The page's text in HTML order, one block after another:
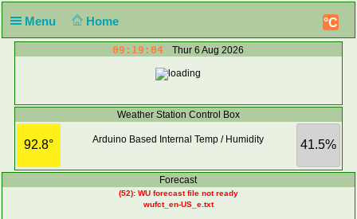
Menu Home °C
09:19:04 Thur 6 Aug 2026
Weather Station Control Box
92.8° 41.5%
Arduino Based Internal Temp / Humidity
Forecast
(52): WU forecast file not ready
wufct_en-US_e.txt